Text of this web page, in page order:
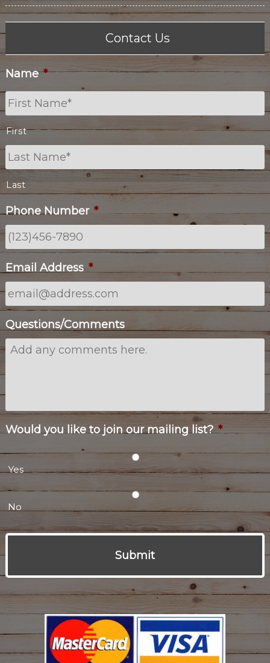
Contact Us
Name *
First
Last
Phone Number *
Email Address *
Questions/Comments
Would you like to join our mailing list? *
Yes
No